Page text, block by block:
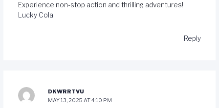
Experience non-stop action and thrilling adventures!
Lucky Cola
Reply
DKWRRTVU
MAY 13, 2025 AT 4:10 PM